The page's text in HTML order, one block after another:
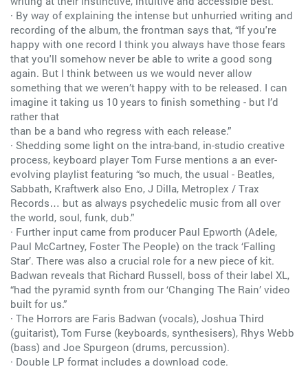
· By way of explaining the intense but unhurried writing and
recording of the album, the frontman says that, “If you're
happy with one record I think you always have those fears
that you'll somehow never be able to write a good song
again. But I think between us we would never allow
something that we weren’t happy with to be released. I can
imagine it taking us 10 years to finish something - but I’d
rather that
than be a band who regress with each release.”
· Shedding some light on the intra-band, in-studio creative
process, keyboard player Tom Furse mentions a an ever-
evolving playlist featuring “so much, the usual - Beatles,
Sabbath, Kraftwerk also Eno, J Dilla, Metroplex / Trax
Records… but as always psychedelic music from all over
the world, soul, funk, dub.”
· Further input came from producer Paul Epworth (Adele,
Paul McCartney, Foster The People) on the track ‘Falling
Star’. There was also a crucial role for a new piece of kit.
Badwan reveals that Richard Russell, boss of their label XL,
“had the pyramid synth from our ‘Changing The Rain’ video
built for us.”
· The Horrors are Faris Badwan (vocals), Joshua Third
(guitarist), Tom Furse (keyboards, synthesisers), Rhys Webb
(bass) and Joe Spurgeon (drums, percussion).
· Double LP format includes a download code.